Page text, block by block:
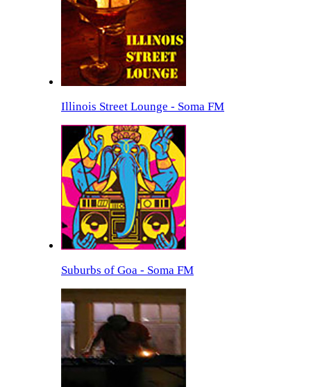
Illinois Street Lounge - Soma FM
Suburbs of Goa - Soma FM